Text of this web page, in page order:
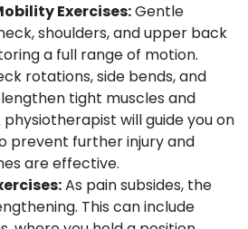
Exercises:Gentle
shoulders, and upper back
a full range of motion.
rotations, side bends, and
tight muscles and
will guide you on
prevent further injury and
are effective.
As pain subsides, the
This can include